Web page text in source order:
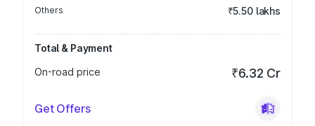
Others ₹5.50 lakhs
Total & Payment
On-road price
₹6.32 Cr
Get Offers